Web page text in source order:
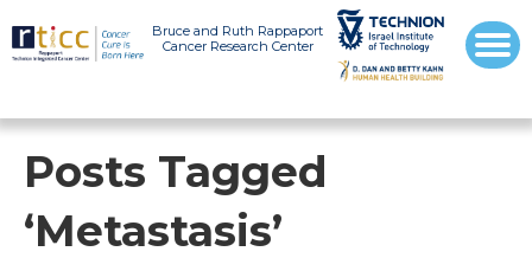
Bruce and Ruth Rappaport
Cancer Research Center
Posts Tagged
‘Metastasis’